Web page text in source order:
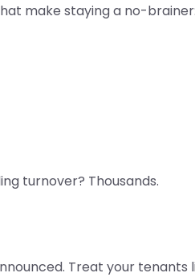
make staying a no-brainer:
turnover? Thousands.
Treat your tenants